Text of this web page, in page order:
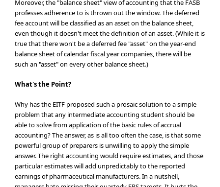
Moreover, the "balance sheet" view of accounting that the FASB
professes adherence to is thrown out the window. The deferred
fee account will be classified as an asset on the balance sheet,
even though it doesn't meet the definition of an asset. (While it is
true that there won't be a deferred fee "asset" on the year-end
balance sheet of calendar fiscal year companies, there will be
such an "asset" on every other balance sheet.)
What's the Point?
Why has the EITF proposed such a prosaic solution to a simple
problem that any intermediate accounting student should be
able to solve from application of the basic rules of accrual
accounting? The answer, as is all too often the case, is that some
powerful group of preparers is unwilling to apply the simple
answer. The right accounting would require estimates, and those
particular estimates will add unpredictably to the reported
earnings of pharmaceutical manufacturers. In a nutshell,